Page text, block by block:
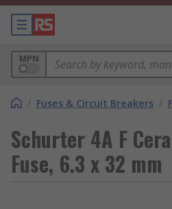
MPN
/ Fuses & Circuit Breakers /
Schurter 4A F
Fuse, 6.3 x 32 mm